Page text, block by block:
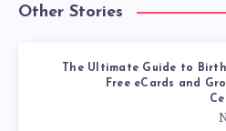
Other Stories
The Ultimate Guide to
Free eCards and